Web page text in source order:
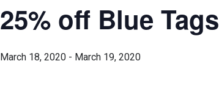
25% off Blue Tags
March 18, 2020 - March 19, 2020